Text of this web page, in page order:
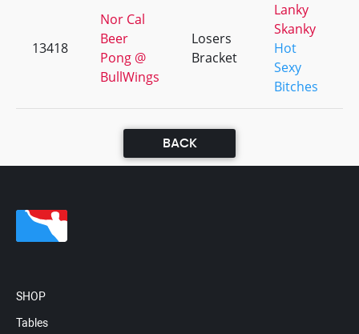
13418
Nor Cal
Beer
Pong @
BullWings
Losers
Bracket
Lanky
Skanky
Hot
Sexy
Bitches
BACK
SHOP
Tables